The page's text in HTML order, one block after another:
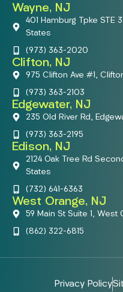
Wayne, NJ
401 Hamburg Tpke STE
States
(973) 363-2020
Clifton, NJ
975 Clifton Ave #1,
(973) 363-2103
Edgewater, NJ
235 Old River Rd,
(973) 363-2195
Edison, NJ
2124 Oak Tree Rd
States
(732) 641-6363
West Orange, NJ
59 Main St Suite 1,
(862) 322-6815
Privacy Policy